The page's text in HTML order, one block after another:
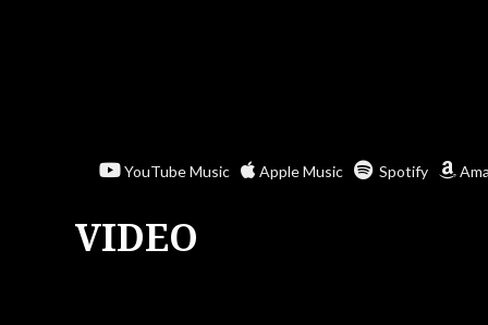
YouTube Music Apple Music Spotify
VIDEO